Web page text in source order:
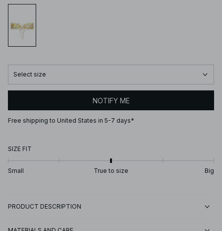
Select size
NOTIFY ME
Free shipping to United States in 5-7 days*
SIZE FIT
Small True to size Big
PRODUCT DESCRIPTION